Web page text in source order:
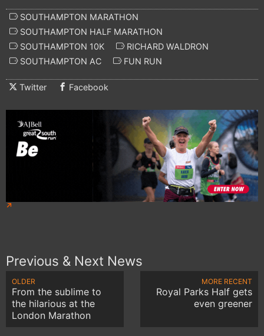
SOUTHAMPTON MARATHON
SOUTHAMPTON HALF MARATHON
SOUTHAMPTON 10K
RICHARD WALDRON
SOUTHAMPTON AC
FUN RUN
Twitter Facebook
Previous & Next News
OLDER
From the sublime to
the hilarious at the
London Marathon
MORE RECENT
Royal Parks Half gets
even greener